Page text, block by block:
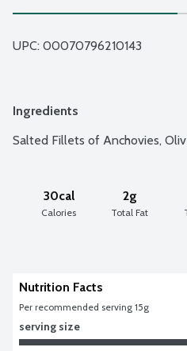
UPC: 00070796210143
Ingredients
Salted Fillets of Anchovies,
30cal
Calories
2g
Total Fat
Nutrition Facts
Per recommended serving 15g
serving size